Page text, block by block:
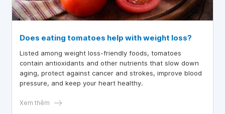
Does eating tomatoes help with weight loss?
Listed among weight loss-friendly foods, tomatoes
contain antioxidants and other nutrients that slow down
aging, protect against cancer and strokes, improve blood
pressure, and keep your heart healthy.
Xem thêm